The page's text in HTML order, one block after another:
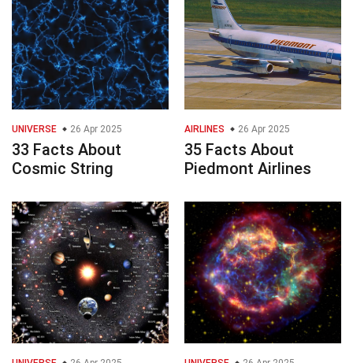
UNIVERSE 26 Apr 2025
33 Facts About
Cosmic String
AIRLINES 26 Apr 2025
35 Facts About
Piedmont Airlines